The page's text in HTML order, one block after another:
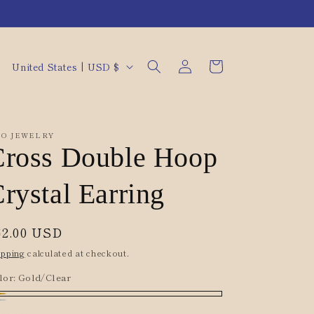
C
t
r
y
r
e
g
i
United States | USD $
Log
in
Cart
JEWELRY
Double Hoop
Earring
USD
calculated at checkout.
Gold/Clear
Clear